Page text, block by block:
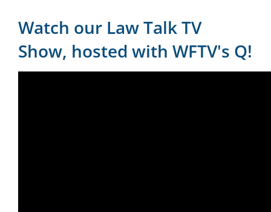
Watch our Law Talk TV
Show, hosted with WFTV's Q!